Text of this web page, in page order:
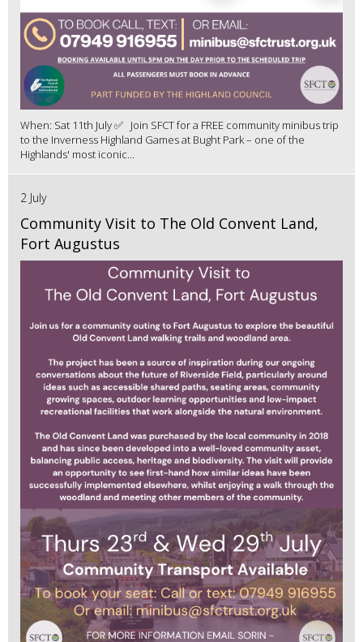
When: Sat 11th July ✅ Join SFCT for a FREE community minibus trip
to the Inverness Highland Games at Bught Park – one of the
Highlands' most iconic...
2 July
Community Visit to The Old Convent Land,
Fort Augustus